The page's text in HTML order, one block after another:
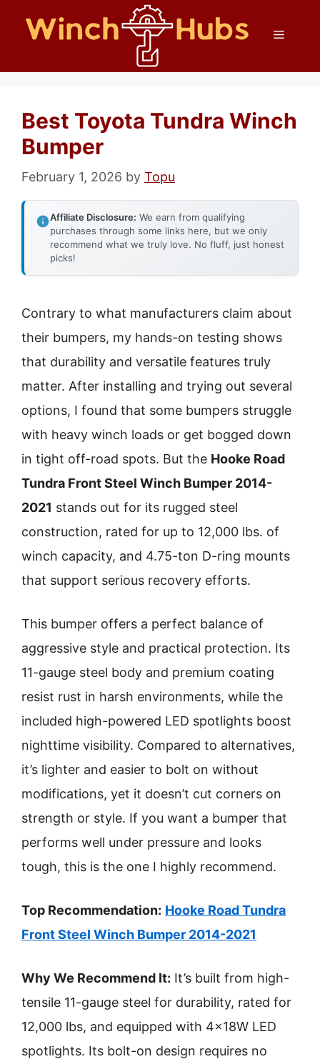
Menu
Best Toyota Tundra Winch
Bumper
February 1, 2026 by Topu
Affiliate Disclosure: We earn from qualifying
purchases through some links here, but we only
recommend what we truly love. No fluff, just honest
picks!
Contrary to what manufacturers claim about
their bumpers, my hands-on testing shows
that durability and versatile features truly
matter. After installing and trying out several
options, I found that some bumpers struggle
with heavy winch loads or get bogged down
in tight off-road spots. But the Hooke Road
Tundra Front Steel Winch Bumper 2014-
2021 stands out for its rugged steel
construction, rated for up to 12,000 lbs. of
winch capacity, and 4.75-ton D-ring mounts
that support serious recovery efforts.
This bumper offers a perfect balance of
aggressive style and practical protection. Its
11-gauge steel body and premium coating
resist rust in harsh environments, while the
included high-powered LED spotlights boost
nighttime visibility. Compared to alternatives,
it’s lighter and easier to bolt on without
modifications, yet it doesn’t cut corners on
strength or style. If you want a bumper that
performs well under pressure and looks
tough, this is the one I highly recommend.
Top Recommendation: Hooke Road Tundra
Front Steel Winch Bumper 2014-2021
Why We Recommend It: It’s built from high-
tensile 11-gauge steel for durability, rated for
12,000 lbs, and equipped with 4×18W LED
spotlights. Its bolt-on design requires no